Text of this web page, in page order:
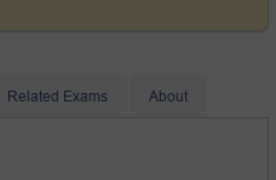
Related Exams About